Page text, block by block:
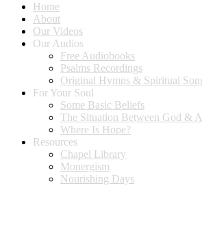
Home
About
Our Videos
Our Audios
Free Audiobooks
Psalms Recordings
Original Hymns & Spiritual
For Your Soul
Some Basic Beliefs
The Situation Between God &
Where Is Hope?
Resources
Chapel Library
Monergism
Nourishing Days